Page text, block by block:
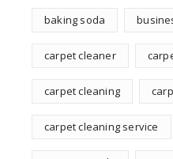
baking soda
carpet cleaner
carpet cleaning
carpet cleaning service